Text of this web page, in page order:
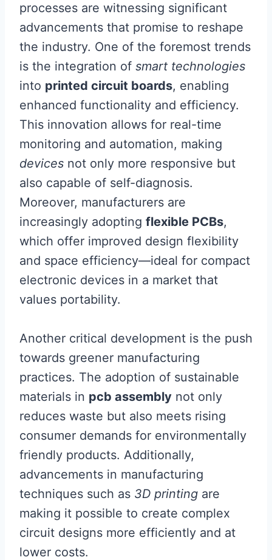
processes are witnessing significant
advancements that promise to reshape
the industry. One of the foremost trends
is the integration of smart technologies
into printed circuit boards, enabling
enhanced functionality and efficiency.
This innovation allows for real-time
monitoring and automation, making
devices not only more responsive but
also capable of self-diagnosis.
Moreover, manufacturers are
increasingly adopting flexible PCBs,
which offer improved design flexibility
and space efficiency—ideal for compact
electronic devices in a market that
values portability.
Another critical development is the push
towards greener manufacturing
practices. The adoption of sustainable
materials in pcb assembly not only
reduces waste but also meets rising
consumer demands for environmentally
friendly products. Additionally,
advancements in manufacturing
techniques such as 3D printing are
making it possible to create complex
circuit designs more efficiently and at
lower costs.